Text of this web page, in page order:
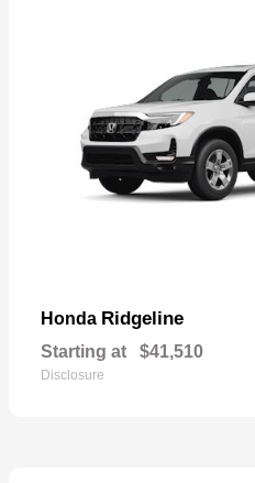
Honda Ridgeline
Starting at $41,510
Disclosure